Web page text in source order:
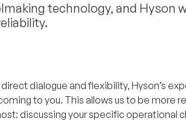
technology, and Hyson
dialogue and flexibility, Hyson’s
to you. This allows us to be
discussing your specific operational